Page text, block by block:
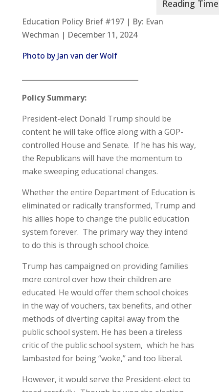
Education Policy Brief #197 | By: Evan
Wechman | December 11, 2024
Photo by Jan van der Wolf
Policy Summary:
President-elect Donald Trump should be
content he will take office along with a GOP-
controlled House and Senate. If he has his way,
the Republicans will have the momentum to
make sweeping educational changes.
Whether the entire Department of Education is
eliminated or radically transformed, Trump and
his allies hope to change the public education
system forever. The primary way they intend
to do this is through school choice.
Trump has campaigned on providing families
more control over how their children are
educated. He would offer them school choices
in the way of vouchers, tax benefits, and other
methods of diverting capital away from the
public school system. He has been a tireless
critic of the public school system, which he has
lambasted for being “woke,” and too liberal.
However, it would serve the President-elect to